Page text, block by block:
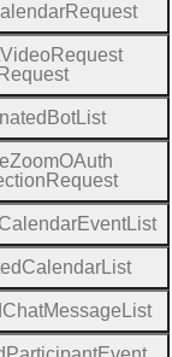
Request
VideoRequest
Request
BotList
ZoomOAuth
Request
CalendarEventList
CalendarList
ChatMessage List